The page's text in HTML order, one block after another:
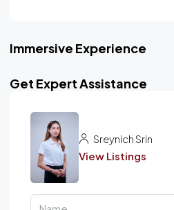
Immersive Experience
Get Expert Assistance
Sreynich Srin
View Listings